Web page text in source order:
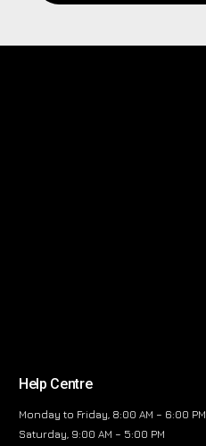
Help Centre
Monday to Friday, 8:00 AM – 6:00 PM
Saturday, 9:00 AM – 5:00 PM